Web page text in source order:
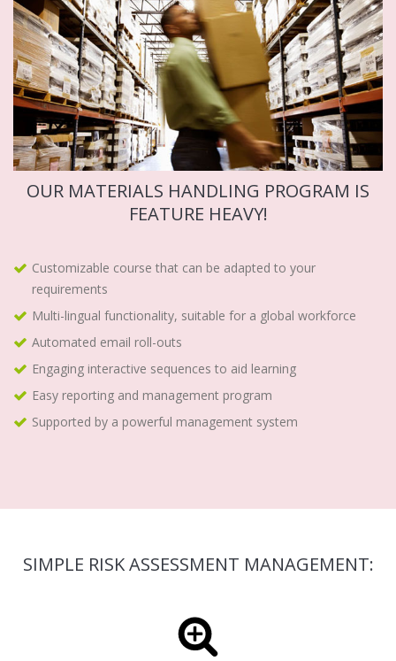
OUR MATERIALS HANDLING PROGRAM IS
FEATURE HEAVY!
Customizable course that can be adapted to your
requirements
Multi-lingual functionality, suitable for a global workforce
Automated email roll-outs
Engaging interactive sequences to aid learning
Easy reporting and management program
Supported by a powerful management system
SIMPLE RISK ASSESSMENT MANAGEMENT: